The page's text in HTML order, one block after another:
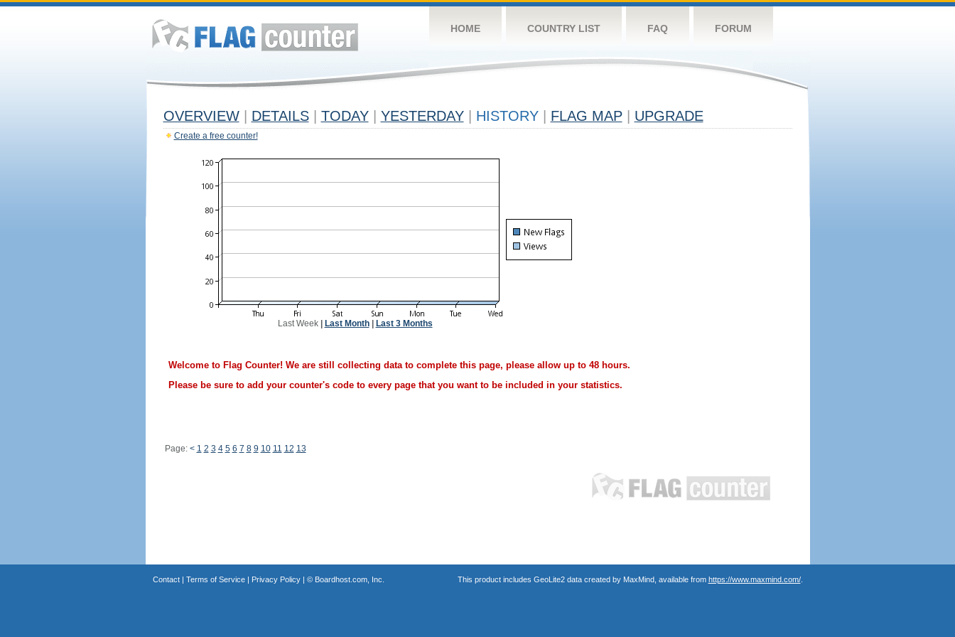
HOME COUNTRY LIST FAQ FORUM
OVERVIEW DETAILS TODAY YESTERDAY HISTORY FLAG MAP UPGRADE
Create a free counter!
Last Week| Last Month| Last 3 Months
Welcome to Flag Counter! We are still collecting data to complete this page, please allow up to 48 hours.
Please be sure to add your counter's code to every page that you want to be included in your statistics.
Page: < 1 2 3 4 5 6 7 8 9 10 11 12 13
Contact| Terms of Service| Privacy Policy| © Boardhost.com, Inc. This product includes GeoLite2 data created by MaxMind, available from https://www.maxmind.com/.